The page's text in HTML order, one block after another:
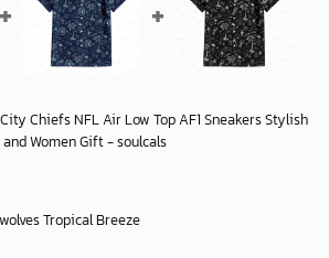
Chiefs NFL Air Low Top AF1 Sneakers Stylish
and Women Gift - soulcals
74.99$.Tropical Breeze